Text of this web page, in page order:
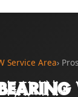
Service Area›